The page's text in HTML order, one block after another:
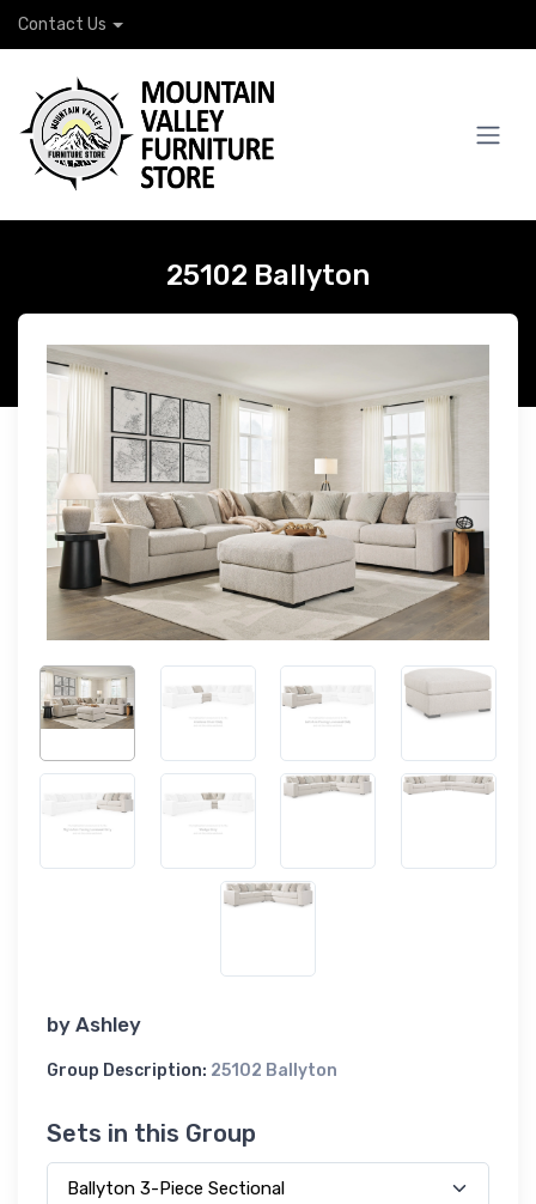
Contact Us
25102 Ballyton
by Ashley
Group Description: 25102 Ballyton
Sets in this Group